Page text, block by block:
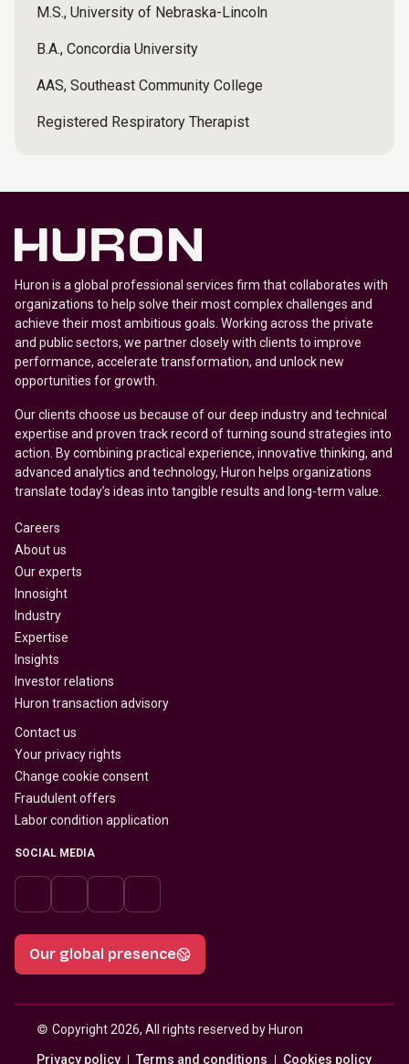
M.S., University of Nebraska-Lincoln
B.A., Concordia University
AAS, Southeast Community College
Registered Respiratory Therapist
Huron is a global professional services firm that collaborates with
organizations to help solve their most complex challenges and
achieve their most ambitious goals. Working across the private
and public sectors, we partner closely with clients to improve
performance, accelerate transformation, and unlock new
opportunities for growth.
Our clients choose us because of our deep industry and technical
expertise and proven track record of turning sound strategies into
action. By combining practical experience, innovative thinking, and
advanced analytics and technology, Huron helps organizations
translate today’s ideas into tangible results and long-term value.
Careers
About us
Our experts
Innosight
Industry
Expertise
Insights
Investor relations
Huron transaction advisory
Contact us
Your privacy rights
Change cookie consent
Fraudulent offers
Labor condition application
SOCIAL MEDIA
Our global presence
© Copyright 2026, All rights reserved by Huron
Privacy policy Terms and conditions Cookies policy